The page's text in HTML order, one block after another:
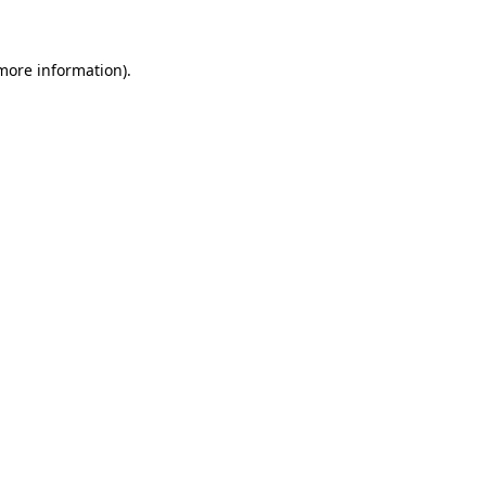
information).